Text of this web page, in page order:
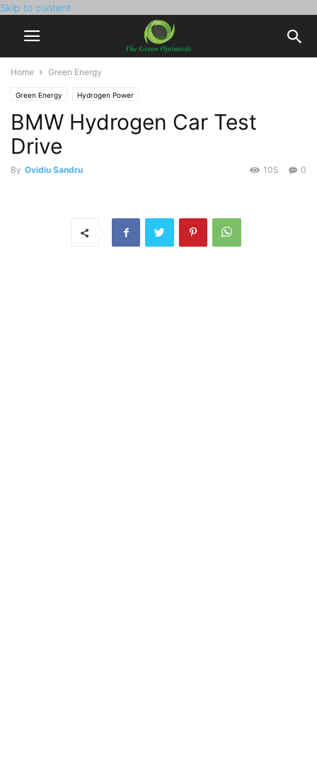
Skip to content
Home Green Energy
Green Energy Hydrogen Power
BMW Hydrogen Car Test
Drive
By Ovidiu Sandru 0
105